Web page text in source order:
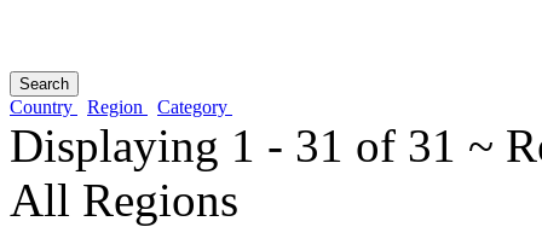
Country Region Category
Displaying 1 - 31 of 31 ~
All Regions